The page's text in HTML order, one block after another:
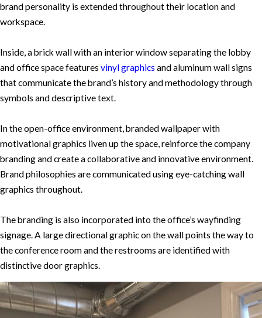
brand personality is extended throughout their location and
workspace.
Inside, a brick wall with an interior window separating the lobby
and office space features vinyl graphics and aluminum wall signs
that communicate the brand’s history and methodology through
symbols and descriptive text.
In the open-office environment, branded wallpaper with
motivational graphics liven up the space, reinforce the company
branding and create a collaborative and innovative environment.
Brand philosophies are communicated using eye-catching wall
graphics throughout.
The branding is also incorporated into the office’s wayfinding
signage. A large directional graphic on the wall points the way to
the conference room and the restrooms are identified with
distinctive door graphics.